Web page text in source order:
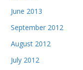
June 2013
September 2012
August 2012
July 2012